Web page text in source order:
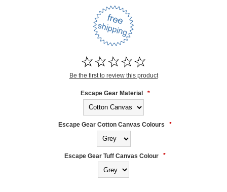
Be the first to review this product
Escape Gear Material *
Escape Gear Cotton Canvas Colours *
Escape Gear Tuff Canvas Colour *